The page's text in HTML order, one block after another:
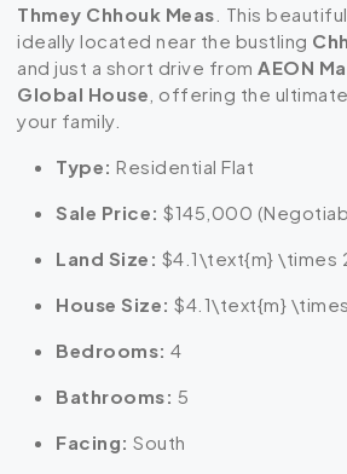
Thmey Chhouk Meas . This
ideally located near the bustling
and just a short drive from AEON
Global House , offering the
your family.
Type: Residential Flat
Sale Price: $145,000
Land Size: $4.1\text{m} \times
House Size: $4.1\text{m}
Bedrooms: 4
Bathrooms: 5
Facing: South